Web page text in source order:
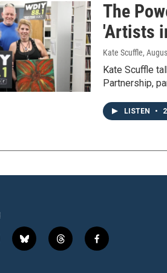
The
'Artists
Kate Scuffle,
Kate Scuffle
Partnership,
LISTEN •
b
t
f